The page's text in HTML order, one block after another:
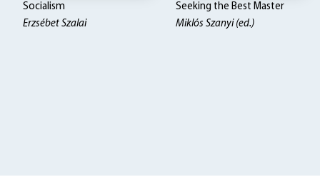
Socialism
Erzsébet Szalai
Seeking the Best Master
Miklós Szanyi (ed.)